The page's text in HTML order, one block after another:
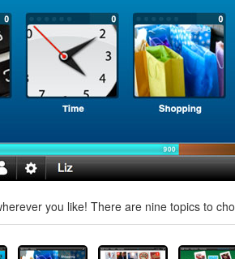
you like! There are nine topics to